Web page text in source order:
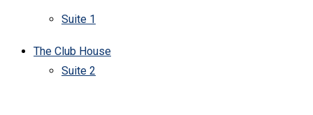
Suite 1
Suite 2
The Club House